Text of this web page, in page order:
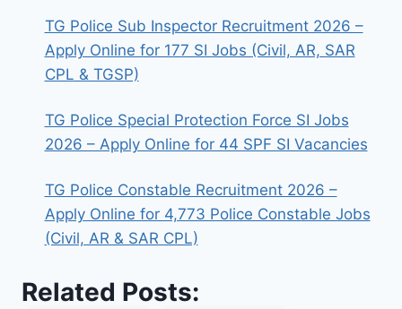
TG Police Sub Inspector Recruitment 2026 –
Apply Online for 177 SI Jobs (Civil, AR, SAR
CPL & TGSP)
TG Police Special Protection Force SI Jobs
2026 – Apply Online for 44 SPF SI Vacancies
TG Police Constable Recruitment 2026 –
Apply Online for 4,773 Police Constable Jobs
(Civil, AR & SAR CPL)
Related Posts: